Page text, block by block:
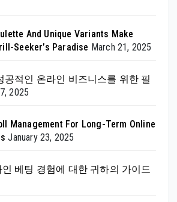
And Unique Variants Make
Seeker’s Paradise March 21, 2025
공적인 온라인 비즈니스를 위한 필
2025
Management For Long-Term Online
January 23, 2025
베팅 경험에 대한 귀하의 가이드